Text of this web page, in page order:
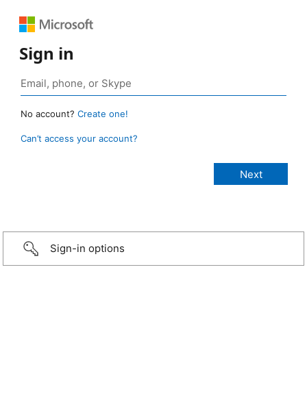
Sign in
No account? Create one!
Can’t access your account?
Sign-in options